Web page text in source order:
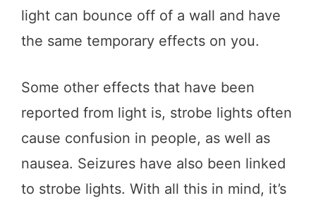
light can bounce off of a wall and have
the same temporary effects on you.
Some other effects that have been
reported from light is, strobe lights often
cause confusion in people, as well as
nausea. Seizures have also been linked
to strobe lights. With all this in mind, it’s